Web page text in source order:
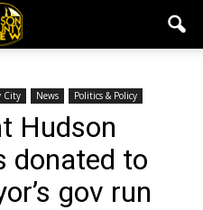
City News Politics & Policy
Hudson
donated to
gov run